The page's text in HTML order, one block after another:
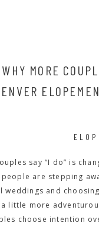
say “I do” is
are stepping
weddings and
little more
choose intention
WHY MORE